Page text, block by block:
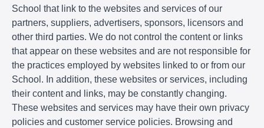
School that link to the websites and services of our
partners, suppliers, advertisers, sponsors, licensors and
other third parties. We do not control the content or links
that appear on these websites and are not responsible for
the practices employed by websites linked to or from our
School. In addition, these websites or services, including
their content and links, may be constantly changing.
These websites and services may have their own privacy
policies and customer service policies. Browsing and